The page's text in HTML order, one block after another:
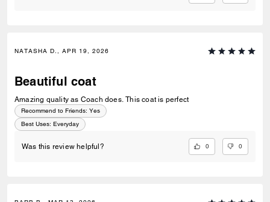
NATASHA D., APR 19, 2026
Beautiful coat
Amazing quality as Coach does. This coat is perfect
Recommend to Friends: Yes
Best Uses: Everyday
Was this review helpful? 0 0